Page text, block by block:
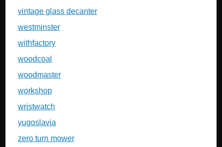
vintage glass decanter
westminster
withfactory
woodcoal
woodmaster
workshop
wristwatch
yugoslavia
zero turn mower